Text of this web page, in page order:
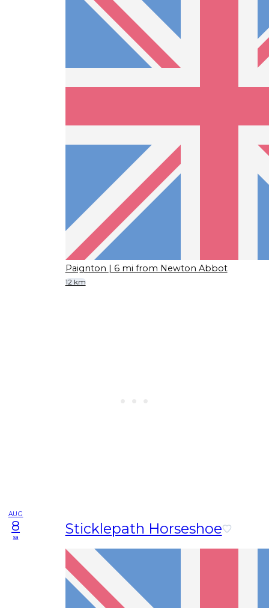
Paignton | 6 mi from Newton Abbot
12 km
AUG
8
sa Sticklepath Horseshoe